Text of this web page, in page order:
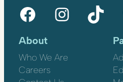
Facebook Instagram TikTok
About
Who We Are
Careers